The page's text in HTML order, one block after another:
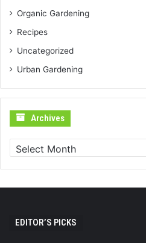
Organic Gardening
Recipes
Uncategorized
Urban Gardening
Archives
EDITOR’S PICKS